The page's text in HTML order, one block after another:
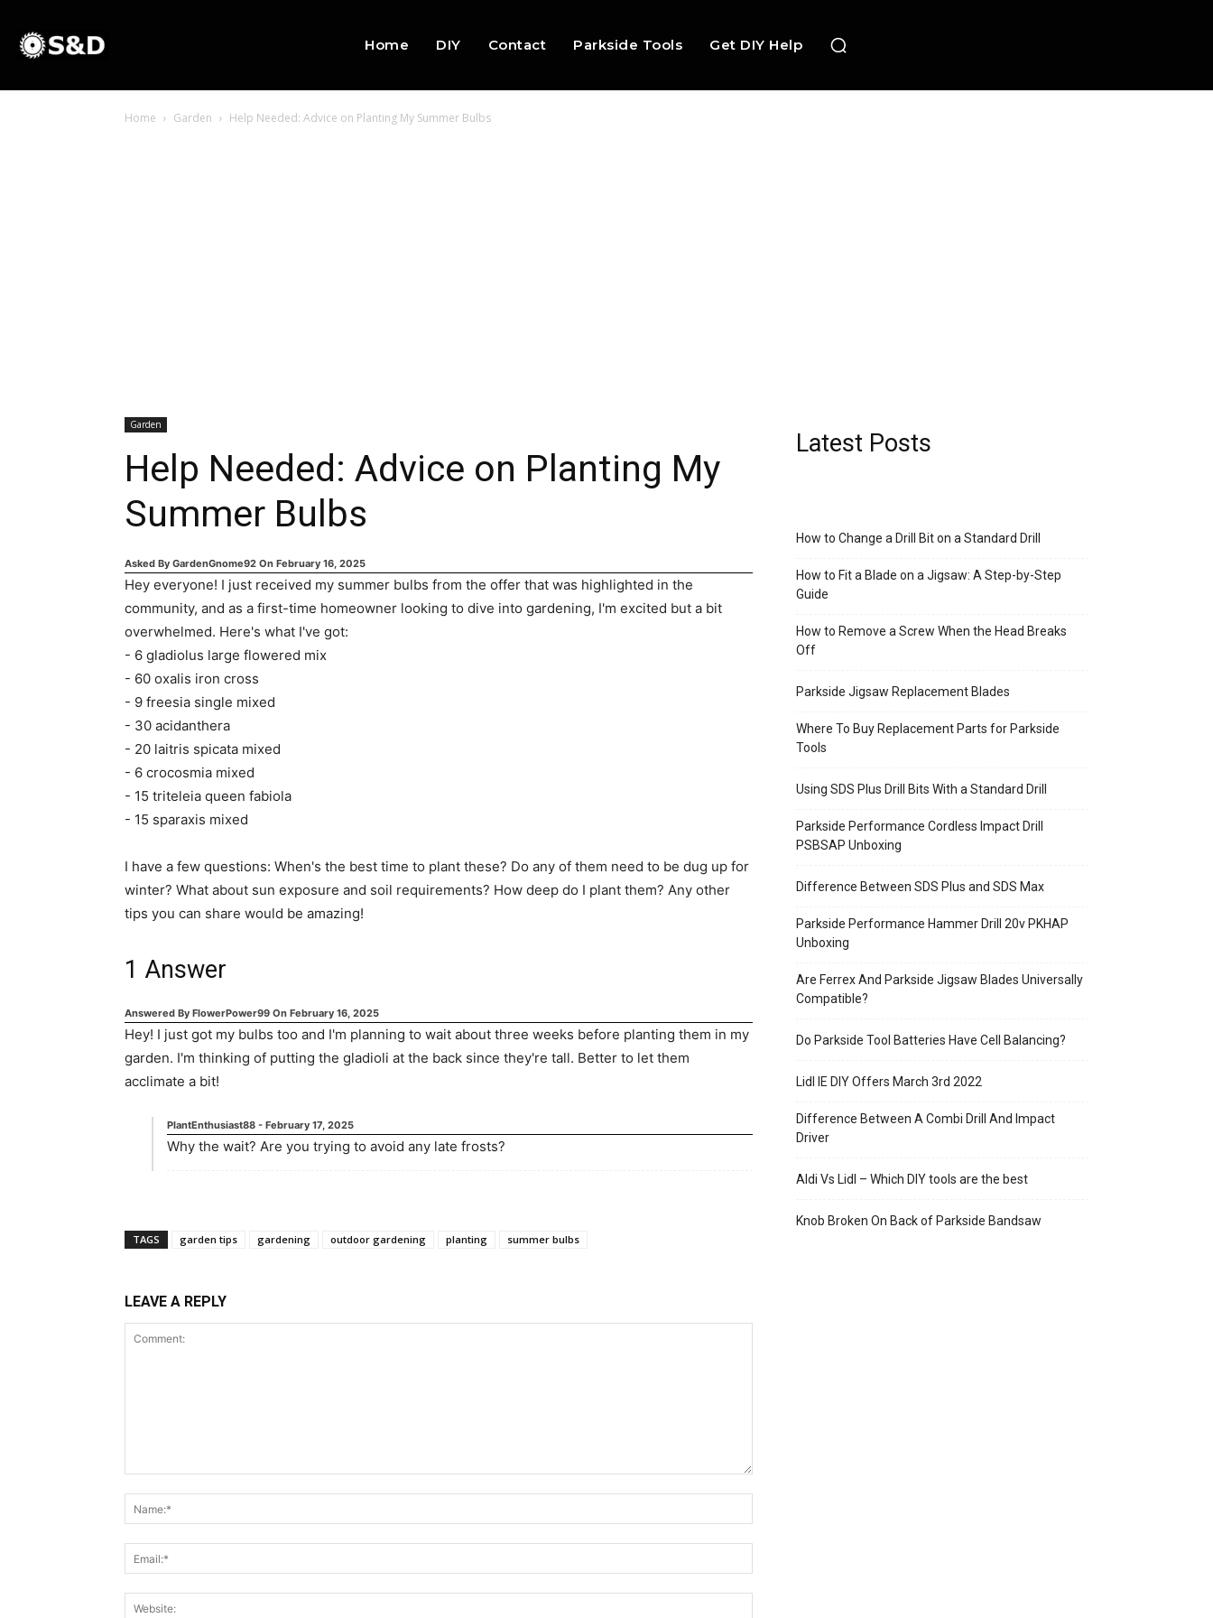
Home DIY Contact Parkside Tools Get DIY Help
Home Garden Help Needed: Advice on Planting My Summer Bulbs
Garden
Help Needed: Advice on Planting My
Summer Bulbs
Asked By GardenGnome92 On February 16, 2025
Hey everyone! I just received my summer bulbs from the offer that was highlighted in the
community, and as a first-time homeowner looking to dive into gardening, I'm excited but a bit
overwhelmed. Here's what I've got:
- 6 gladiolus large flowered mix
- 60 oxalis iron cross
- 9 freesia single mixed
- 30 acidanthera
- 20 laitris spicata mixed
- 6 crocosmia mixed
- 15 triteleia queen fabiola
- 15 sparaxis mixed
I have a few questions: When's the best time to plant these? Do any of them need to be dug up for
winter? What about sun exposure and soil requirements? How deep do I plant them? Any other
tips you can share would be amazing!
1 Answer
Answered By FlowerPower99 On February 16, 2025
Hey! I just got my bulbs too and I'm planning to wait about three weeks before planting them in my
garden. I'm thinking of putting the gladioli at the back since they're tall. Better to let them
acclimate a bit!
PlantEnthusiast88 - February 17, 2025
Why the wait? Are you trying to avoid any late frosts?
TAGS garden tips gardening outdoor gardening planting summer bulbs
LEAVE A REPLY
Latest Posts
How to Change a Drill Bit on a Standard Drill
How to Fit a Blade on a Jigsaw: A Step-by-Step
Guide
How to Remove a Screw When the Head Breaks
Off
Parkside Jigsaw Replacement Blades
Where To Buy Replacement Parts for Parkside
Tools
Using SDS Plus Drill Bits With a Standard Drill
Parkside Performance Cordless Impact Drill
PSBSAP Unboxing
Difference Between SDS Plus and SDS Max
Parkside Performance Hammer Drill 20v PKHAP
Unboxing
Are Ferrex And Parkside Jigsaw Blades Universally
Compatible?
Do Parkside Tool Batteries Have Cell Balancing?
Lidl IE DIY Offers March 3rd 2022
Difference Between A Combi Drill And Impact
Driver
Aldi Vs Lidl – Which DIY tools are the best
Knob Broken On Back of Parkside Bandsaw